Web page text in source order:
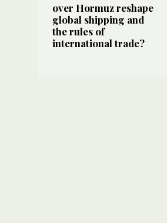
over Hormuz reshape
global shipping and
the rules of
international trade?